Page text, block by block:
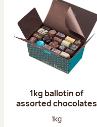
1kg ballotin of
assorted chocolates
Net weight:
1kg